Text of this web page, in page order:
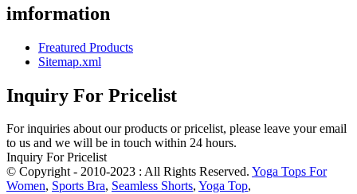
imformation
Freatured Products
Sitemap.xml
Inquiry For Pricelist
For inquiries about our products or pricelist, please leave your email
to us and we will be in touch within 24 hours.
Inquiry For Pricelist
© Copyright - 2010-2023 : All Rights Reserved. Yoga Tops For
Women, Sports Bra, Seamless Shorts, Yoga Top,